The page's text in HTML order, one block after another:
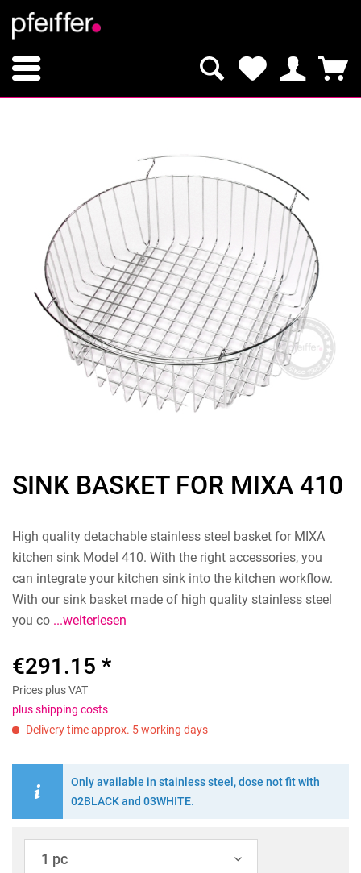
SINK BASKET FOR MIXA 410
High quality detachable stainless steel basket for MIXA
kitchen sink Model 410. With the right accessories, you
can integrate your kitchen sink into the kitchen workflow.
With our sink basket made of high quality stainless steel
you co ...weiterlesen
€291.15 *
Prices plus VAT
plus shipping costs
Delivery time approx. 5 working days
Only available in stainless steel, dose not fit with
02BLACK and 03WHITE.